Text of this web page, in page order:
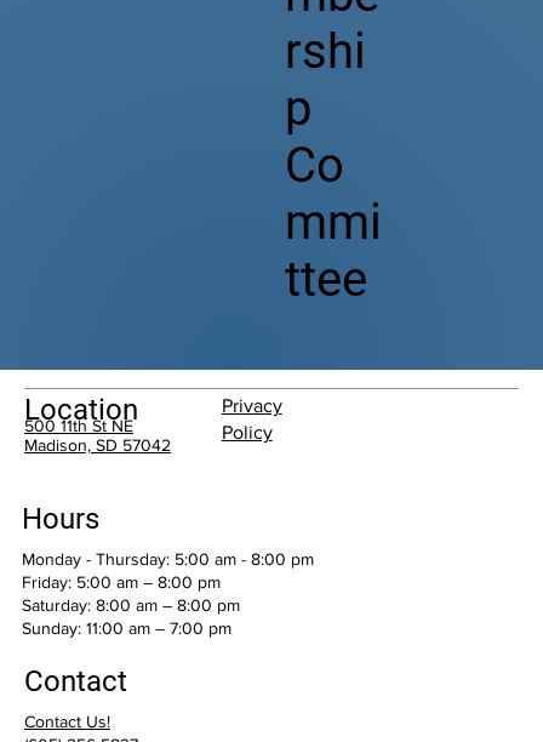
rshi
p
Co
mmi
ttee
Hours
Monday - Thursday: 5:00 am - 8:00 pm
Friday: 5:00 am – 8:00 pm
Saturday: 8:00 am – 8:00 pm
​Sunday: 11:00 am – 7:00 pm
Contact
Contact Us!
Location
500 11th St NE
Madison, SD 57042
Privacy
Policy